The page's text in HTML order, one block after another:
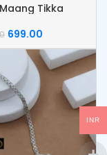
Tikka
699.00
INR